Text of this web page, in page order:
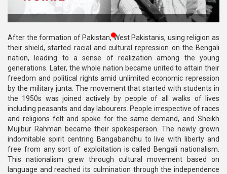
Publications
Gallery
BNP-
JAMAAT
Violence
Organization
Election
Manifesto
After the formation of Pakistan, West Pakistanis, using religion as
their shield, started racial and cultural repression on the Bengali
nation, leading to a sense of realization among the young
generations. Later, the whole nation became united to attain their
freedom and political rights amid unlimited economic repression
by the military junta. The movement that started with students in
the 1950s was joined actively by people of all walks of lives
including peasants and day labourers. People irrespective of races
and religions felt and spoke for the same demand, and Sheikh
Mujibur Rahman became their spokesperson. The newly grown
indomitable spirit centring Bangabandhu to live with liberty and
free from any sort of exploitation is called Bengali nationalism.
This nationalism grew through cultural movement based on
language and reached its culmination through the independence